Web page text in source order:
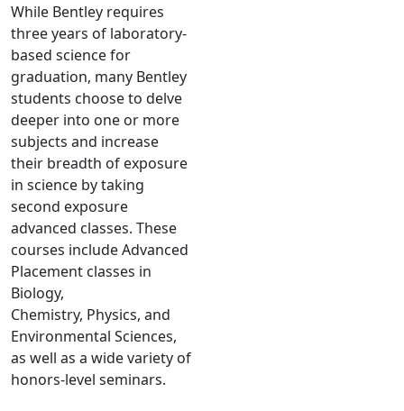
While Bentley requires
three years of laboratory-
based science for
graduation, many Bentley
students choose to delve
deeper into one or more
subjects and increase
their breadth of exposure
in science by taking
second exposure
advanced classes. These
courses include Advanced
Placement classes in
Biology,
Chemistry, Physics, and
Environmental Sciences,
as well as a wide variety of
honors-level seminars.